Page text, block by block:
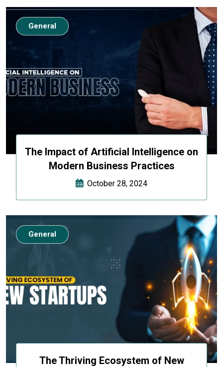
The Impact of Artificial Intelligence on
Modern Business Practices
October 28, 2024
General
The Thriving Ecosystem of New
General